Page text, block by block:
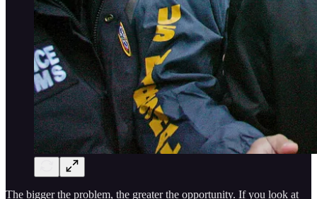
The bigger the problem, the greater the opportunity. If you look at